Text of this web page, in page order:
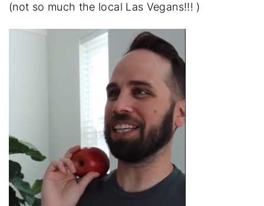
(not so much the local Las Vegans!!! )